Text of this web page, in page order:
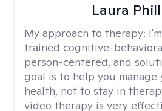
Laura
My approach to therapy:
trained cognitive-
person-centered, and
goal is to help you manage
health, not to stay in
video therapy is very